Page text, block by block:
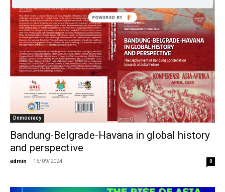
Democracy
Bandung-Belgrade-Havana in global history
and perspective
admin - 15/09/2024 0